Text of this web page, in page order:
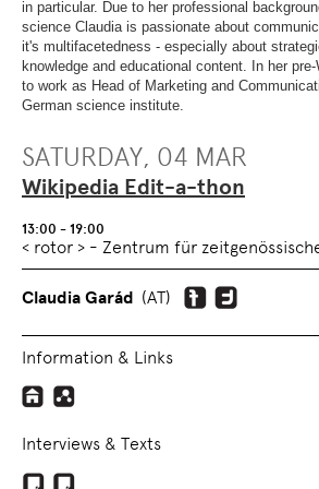
OF
PAGE
SECTIONS.
SKIP
TO
OVERVIEW
OF
PAGE
in particular. Due to her professional
science Claudia is passionate about
it's multifacetedness - especially about
knowledge and educational content. In her
to work as Head of Marketing and
German science institute.
SATURDAY, 04 MAR
Wikipedia Edit-a-thon
13:00 - 19:00
< rotor > - Zentrum für
Claudia Garád (AT)
Information & Links
Interviews & Texts